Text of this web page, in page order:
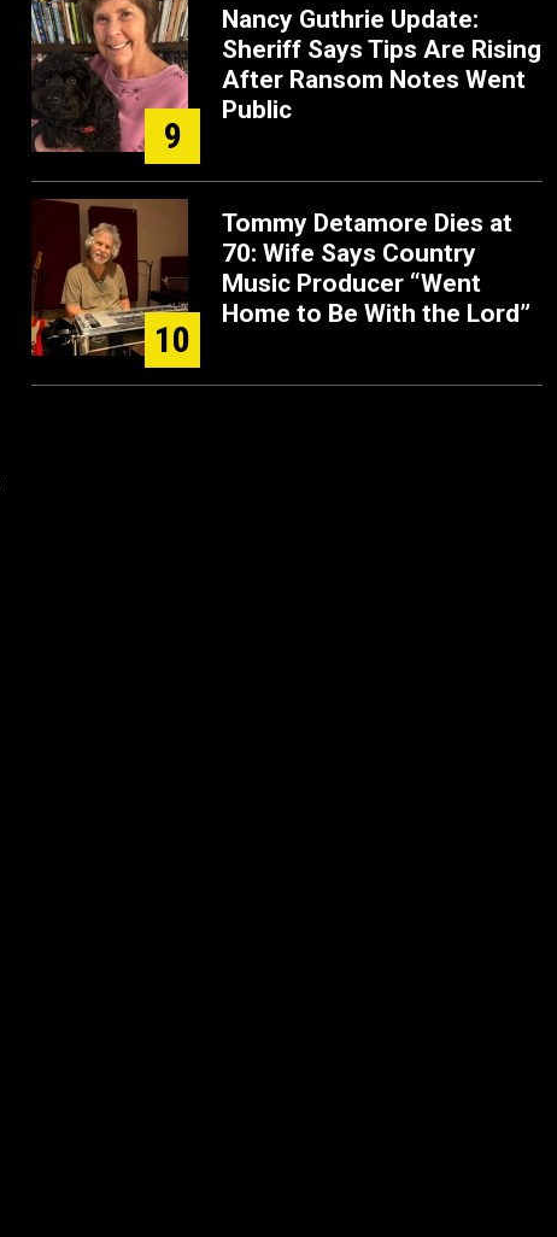
9
Nancy Guthrie Update:
Sheriff Says Tips Are Rising
After Ransom Notes Went
Public
10
Tommy Detamore Dies at
70: Wife Says Country
Music Producer “Went
Home to Be With the Lord”